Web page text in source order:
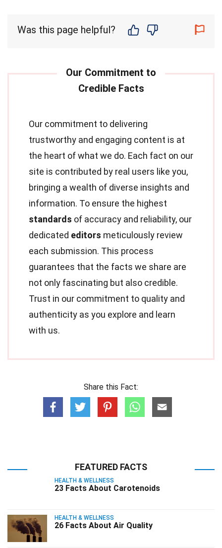
Was this page helpful?
Our commitment to delivering
trustworthy and engaging content is at
the heart of what we do. Each fact on our
site is contributed by real users like you,
bringing a wealth of diverse insights and
information. To ensure the highest
standards of accuracy and reliability, our
dedicated editors meticulously review
each submission. This process
guarantees that the facts we share are
not only fascinating but also credible.
Trust in our commitment to quality and
authenticity as you explore and learn
with us.
Share this Fact:
FEATURED FACTS
HEALTH & WELLNESS
23 Facts About Carotenoids
HEALTH & WELLNESS
26 Facts About Air Quality